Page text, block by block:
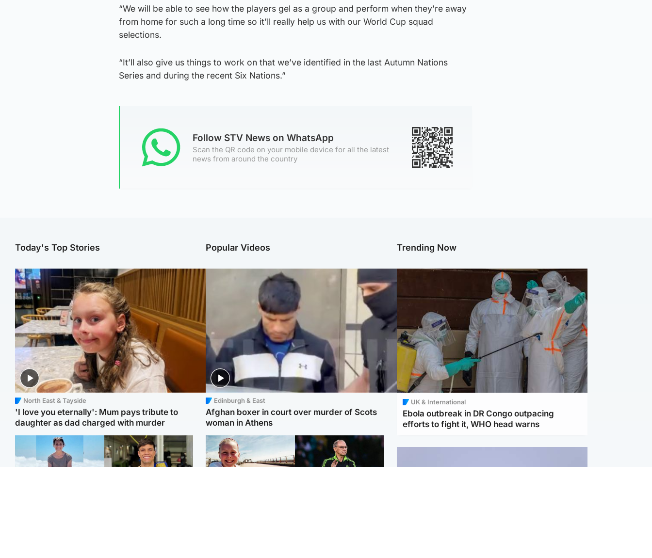
“We will be able to see how the players gel as a group and perform when they’re away
from home for such a long time so it’ll really help us with our World Cup squad
selections.
“It’ll also give us things to work on that we’ve identified in the last Autumn Nations
Series and during the recent Six Nations.”
Follow STV News on WhatsApp
Scan the QR code on your mobile device for all the latest
news from around the country
Today's Top Stories
North East & Tayside
'I love you eternally': Mum pays tribute to
daughter as dad charged with murder
Popular Videos
Edinburgh & East
Afghan boxer in court over murder of Scots
woman in Athens
Trending Now
UK & International
Ebola outbreak in DR Congo outpacing
efforts to fight it, WHO head warns